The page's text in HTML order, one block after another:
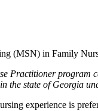
(MSN) in Family
Practitioner program
the state of Georgia
experience is